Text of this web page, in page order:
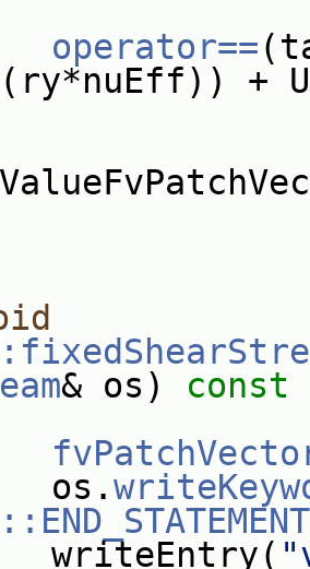
operator==
+
& os)
const